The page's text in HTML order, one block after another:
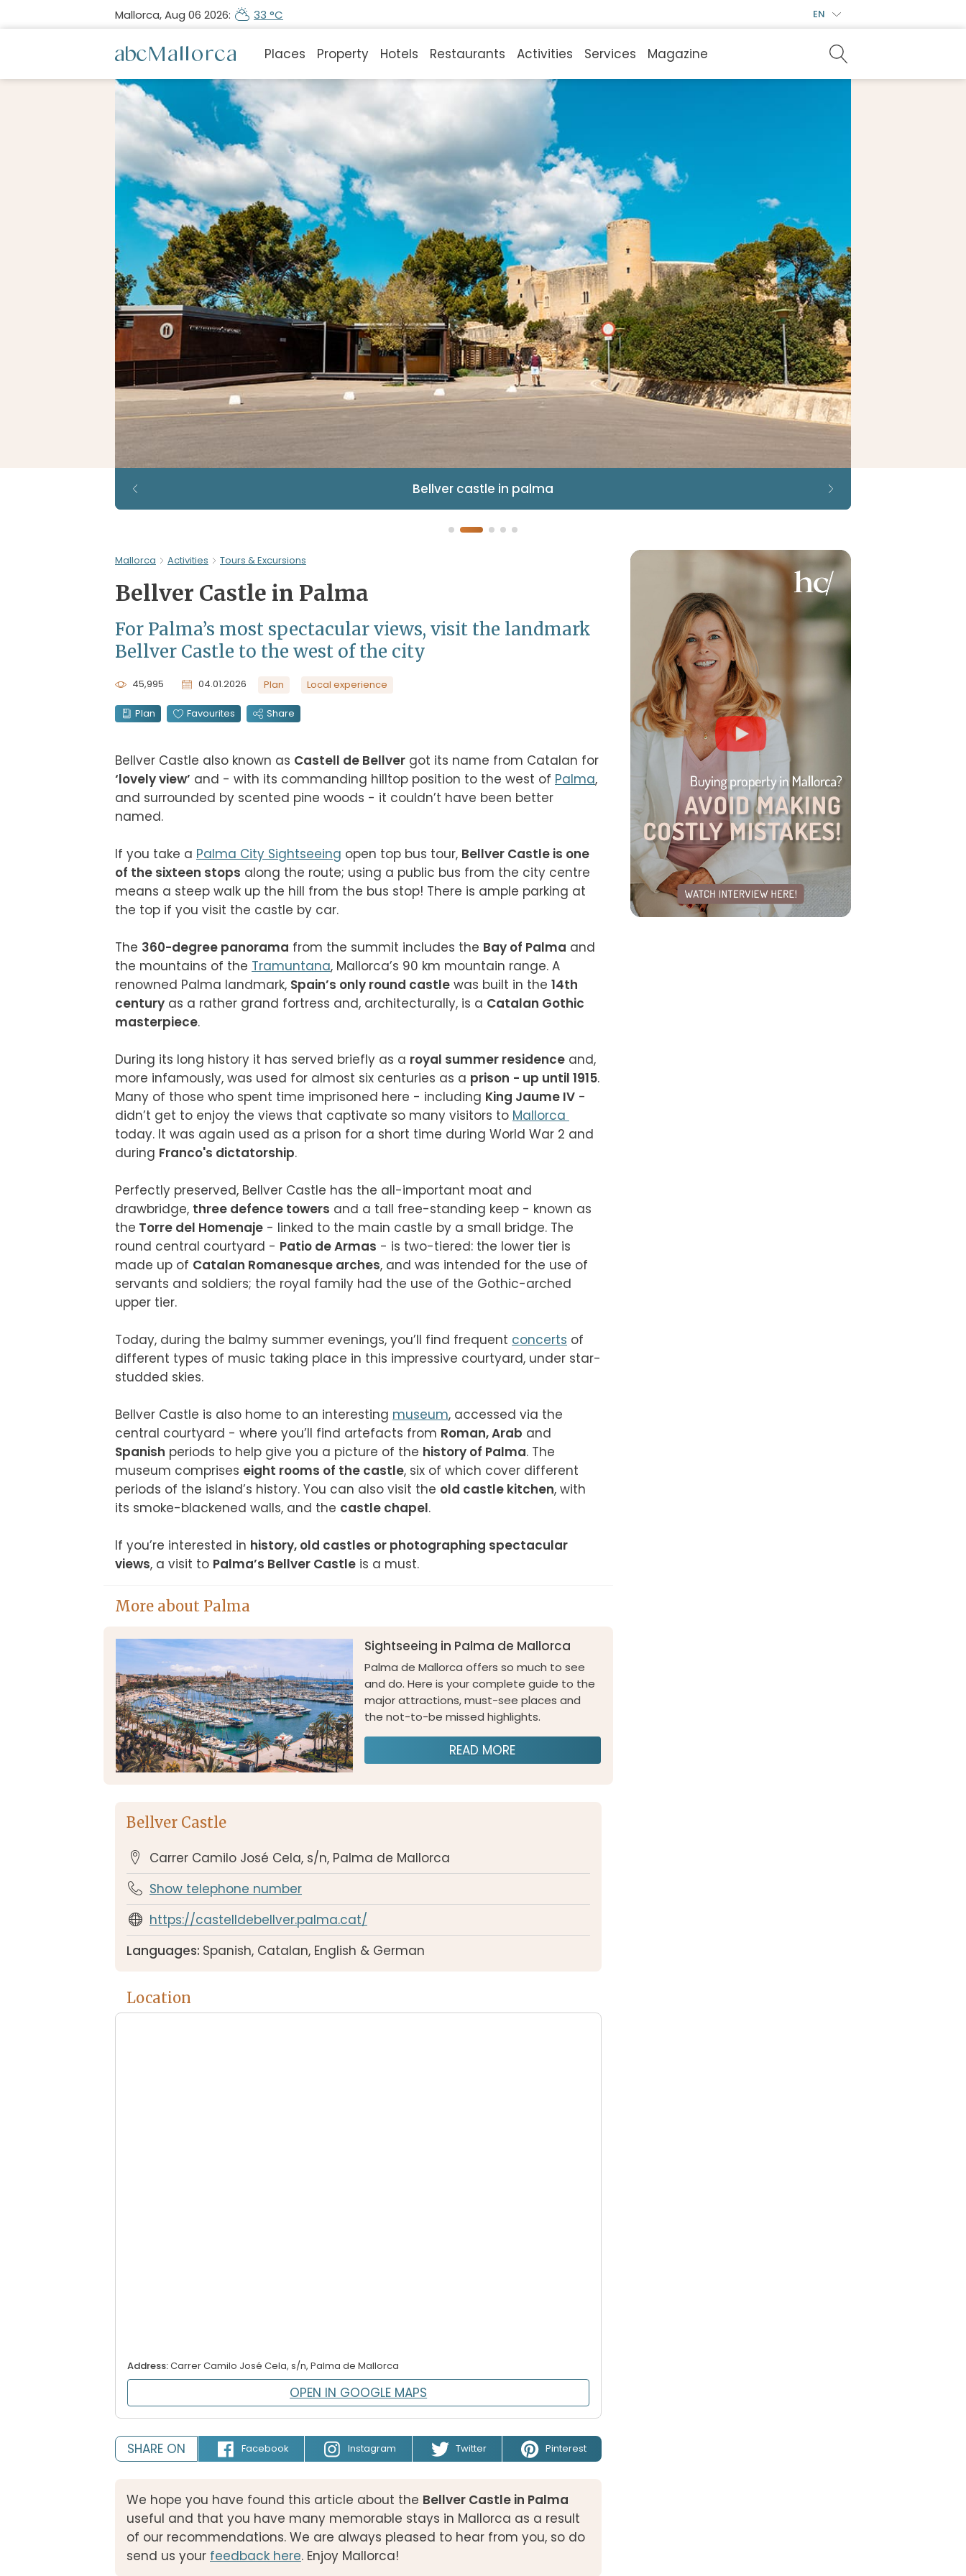
Mallorca, Aug 06 2026: 33 °C EN
Places Property Hotels Restaurants Activities Services Magazine
Bellver castle in palma
Mallorca Activities Tours & Excursions
Bellver Castle in Palma
For Palma’s most spectacular views, visit the landmark
Bellver Castle to the west of the city
45,995 04.01.2026 Plan Local experience
Plan Favourites Share
Bellver Castle also known as Castell de Bellver
‘lovely view’ and - with its commanding hilltop position to the west of Palma,
and surrounded by scented pine woods - it couldn’t have been better
named.
If you take a Palma City Sightseeing open top bus tour, Bellver Castle is one
of the sixteen stops along the route; using a public bus from the city centre
means a steep walk up the hill from the bus stop! There is ample parking at
the top if you visit the castle by car.
The 360-degree panorama from the summit includes the Bay of Palma and
the mountains of the Tramuntana, Mallorca’s 90 km mountain range. A
renowned Palma landmark, Spain’s only round castle was built in the 14th
century as a rather grand fortress and, architecturally, is a Catalan Gothic
masterpiece.
During its long history it has served briefly as a royal summer residence and,
more infamously, was used for almost six centuries as a prison - up until 1915.
Many of those who spent time imprisoned here - including King Jaume IV -
didn’t get to enjoy the views that captivate so many visitors to
today. It was again used as a prison for a short time during World War 2 and
during Franco's dictatorship.
Perfectly preserved, Bellver Castle has the all-important moat and
drawbridge, three defence towers and a tall free-standing keep - known as
the Torre del Homenaje - linked to the main castle by a small bridge. The
round central courtyard - Patio de Armas - is two-tiered: the lower tier is
made up of Catalan Romanesque arches, and was intended for the use of
servants and soldiers; the royal family had the use of the Gothic-arched
upper tier.
Today, during the balmy summer evenings, you’ll find frequent concerts of
different types of music taking place in this impressive courtyard, under star-
studded skies.
Bellver Castle is also home to an interesting museum, accessed via the
central courtyard - where you’ll find artefacts from Roman, Arab and
Spanish periods to help give you a picture of the history of Palma. The
museum comprises eight rooms of the castle, six of which cover different
periods of the island’s history. You can also visit the old castle kitchen, with
its smoke-blackened walls, and the castle chapel.
If you’re interested in history, old castles or photographing spectacular
views, a visit to Palma’s Bellver Castle is a must.
More about Palma
Sightseeing in Palma de Mallorca
Palma de Mallorca offers so much to see
and do. Here is your complete guide to the
major attractions, must-see places and
the not-to-be missed highlights.
READ MORE
Bellver Castle
Carrer Camilo José Cela, s/n, Palma de Mallorca
Show telephone number
https://castelldebellver.palma.cat/
Languages: Spanish, Catalan, English & German
Location
Address:Carrer Camilo José Cela, s/n, Palma de Mallorca
OPEN IN GOOGLE MAPS
SHARE ON Facebook Instagram Twitter Pinterest
We hope you have found this article about the Bellver Castle in Palma
useful and that you have many memorable stays in Mallorca as a result
of our recommendations. We are always pleased to hear from you, so do
send us your feedback here. Enjoy Mallorca!